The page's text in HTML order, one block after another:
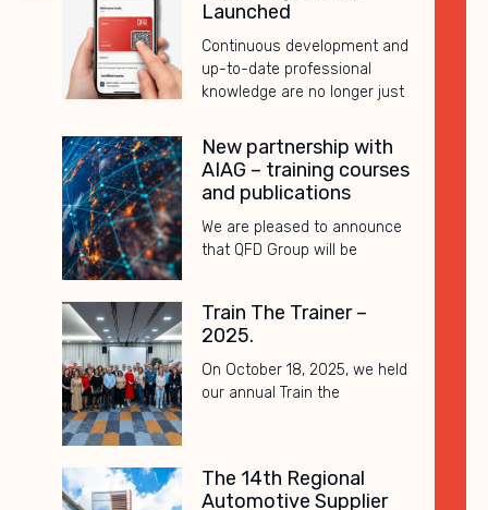
Launched
Continuous development and
up-to-date professional
knowledge are no longer just
New partnership with
AIAG – training courses
and publications
We are pleased to announce
that QFD Group will be
Train The Trainer –
2025.
On October 18, 2025, we held
our annual Train the
The 14th Regional
Automotive Supplier